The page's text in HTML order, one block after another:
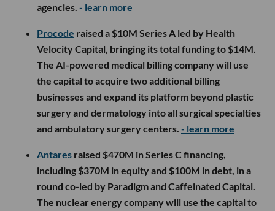
agencies. - learn more
Procode raised a $10M Series A led by Health
Velocity Capital, bringing its total funding to $14M.
The AI-powered medical billing company will use
the capital to acquire two additional billing
businesses and expand its platform beyond plastic
surgery and dermatology into all surgical specialties
and ambulatory surgery centers. - learn more
Antares raised $470M in Series C financing,
including $370M in equity and $100M in debt, in a
round co-led by Paradigm and Caffeinated Capital.
The nuclear energy company will use the capital to